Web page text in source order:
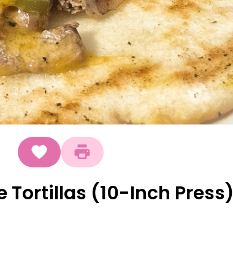
Tortillas (10-Inch Press)